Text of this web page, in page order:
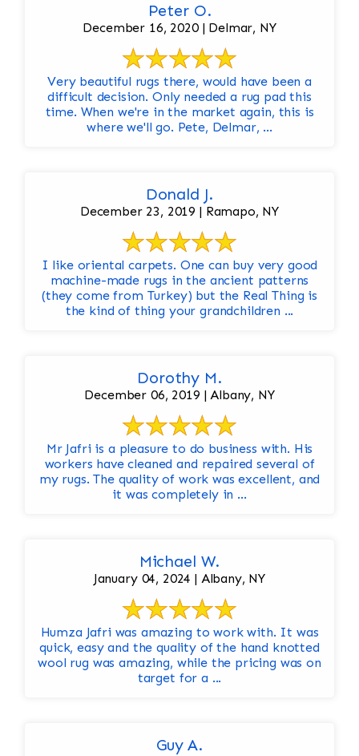
Peter O.
December 16, 2020 | Delmar, NY
Very beautiful rugs there, would have been a
difficult decision. Only needed a rug pad this
time. When we're in the market again, this is
where we'll go. Pete, Delmar, ...
Donald J.
December 23, 2019 | Ramapo, NY
I like oriental carpets. One can buy very good
machine-made rugs in the ancient patterns
(they come from Turkey) but the Real Thing is
the kind of thing your grandchildren ...
Dorothy M.
December 06, 2019 | Albany, NY
Mr Jafri is a pleasure to do business with. His
workers have cleaned and repaired several of
my rugs. The quality of work was excellent, and
it was completely in ...
Michael W.
January 04, 2024 | Albany, NY
Humza Jafri was amazing to work with. It was
quick, easy and the quality of the hand knotted
wool rug was amazing, while the pricing was on
target for a ...
Guy A.